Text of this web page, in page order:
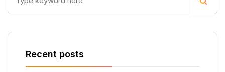
Recent posts